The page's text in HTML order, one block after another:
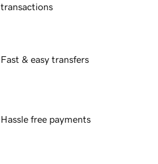
transactions
Fast & easy transfers
Hassle free payments